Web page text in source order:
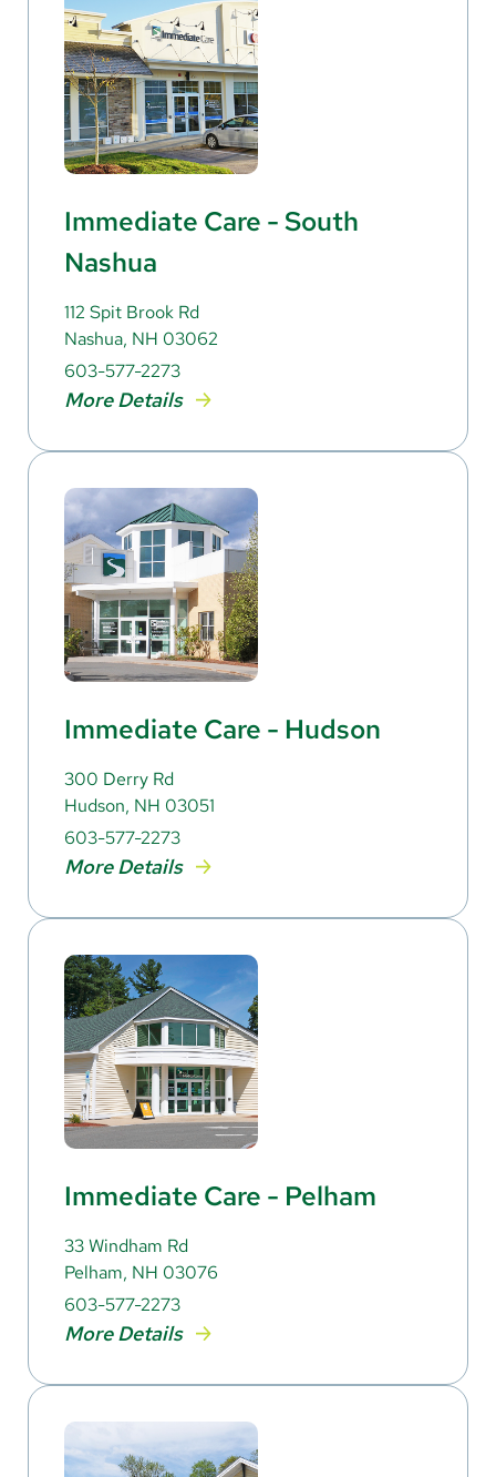
Immediate Care - South
Nashua
112 Spit Brook Rd
Nashua, NH 03062
603-577-2273
More Details
Immediate Care - Hudson
300 Derry Rd
Hudson, NH 03051
603-577-2273
More Details
Immediate Care - Pelham
33 Windham Rd
Pelham, NH 03076
603-577-2273
More Details